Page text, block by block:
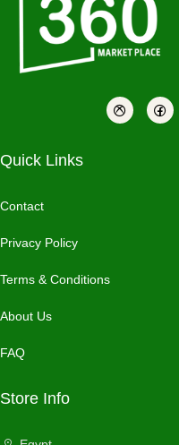
Quick Links
Contact
Privacy Policy
Terms & Conditions
About Us
FAQ
Store Info